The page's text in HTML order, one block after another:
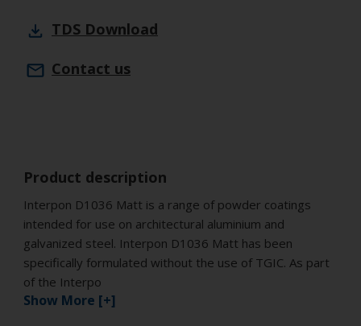
TDS Download
Contact us
Product description
Interpon D1036 Matt is a range of powder coatings
intended for use on architectural aluminium and
galvanized steel. Interpon D1036 Matt has been
specifically formulated without the use of TGIC. As part
of the Interpo
Show More [+]